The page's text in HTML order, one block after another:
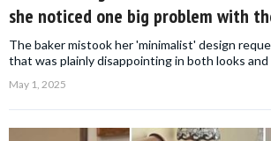
she noticed one big problem with
The baker mistook her 'minimalist' design
that was plainly disappointing in both looks
May 1, 2025